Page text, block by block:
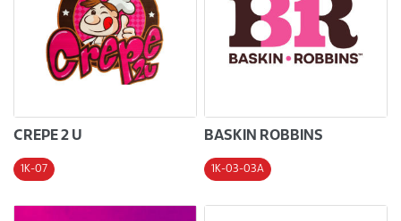
CREPE 2 U
1K-07
BASKIN ROBBINS
1K-03-03A